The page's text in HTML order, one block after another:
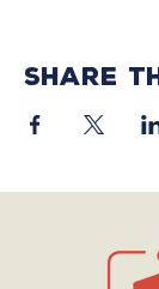
Share